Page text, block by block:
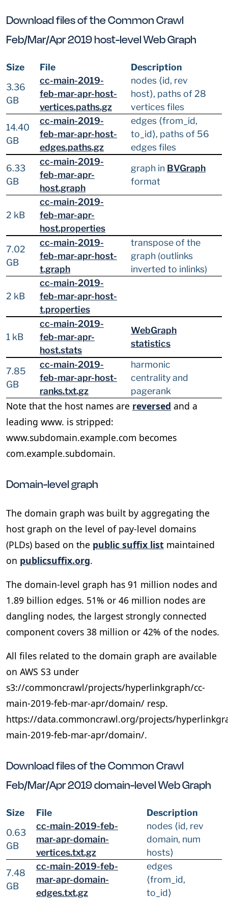
Download files of the Common Crawl
Feb/Mar/Apr 2019 host-level Web Graph
Size File
Description
3.36
GB
cc-main-2019-
feb-mar-apr-host-
vertices.paths.gz
nodes ⟨id, rev
host⟩, paths of 28
vertices files
14.40
GB
cc-main-2019-
feb-mar-apr-host-
edges.paths.gz
edges ⟨from_id,
to_id⟩, paths of 56
edges files
6.33
GB
cc-main-2019-
feb-mar-apr-
host.graph
graph in BVGraph
format
2 kB
cc-main-2019-
feb-mar-apr-
host.properties
7.02
GB
cc-main-2019-
feb-mar-apr-host-
t.graph
transpose of the
graph (outlinks
inverted to inlinks)
2 kB
cc-main-2019-
feb-mar-apr-host-
t.properties
1 kB
cc-main-2019-
feb-mar-apr-
host.stats
WebGraph
statistics
7.85
GB
cc-main-2019-
feb-mar-apr-host-
ranks.txt.gz
harmonic
centrality and
pagerank
Note that the host names are reversed and a
leading www. is stripped:
www.subdomain.example.com becomes
com.example.subdomain.
Domain-level graph
The domain graph was built by aggregating the
host graph on the level of pay-level domains
(PLDs) based on the public suffix list maintained
on publicsuffix.org.
The domain-level graph has 91 million nodes and
1.89 billion edges. 51% or 46 million nodes are
dangling nodes, the largest strongly connected
component covers 38 million or 42% of the nodes.
All files related to the domain graph are available
on AWS S3 under
s3://commoncrawl/projects/hyperlinkgraph/cc-
main-2019-feb-mar-apr/domain/ resp.
https://data.commoncrawl.org/projects/
main-2019-feb-mar-apr/domain/.
Download files of the Common Crawl
Feb/Mar/Apr 2019 domain-level Web Graph
Size File
Description
0.63
GB
cc-main-2019-feb-
mar-apr-domain-
vertices.txt.gz
nodes ⟨id, rev
domain, num
hosts⟩
7.48
GB
cc-main-2019-feb-
mar-apr-domain-
edges.txt.gz
edges
⟨from_id,
to_id⟩